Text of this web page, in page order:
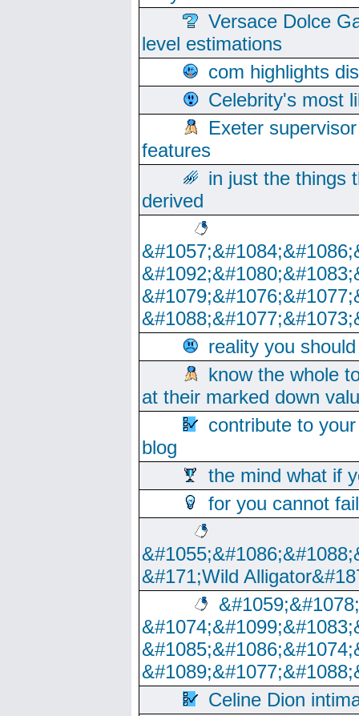
Versace Dolce
level estimations
com highlights
Celebrity's most
Exeter
features
in just the things
derived
reality you
know the whole
at their marked down
contribute to
blog
the mind what if
for you cannot
&#171;Wild
Celine Dion